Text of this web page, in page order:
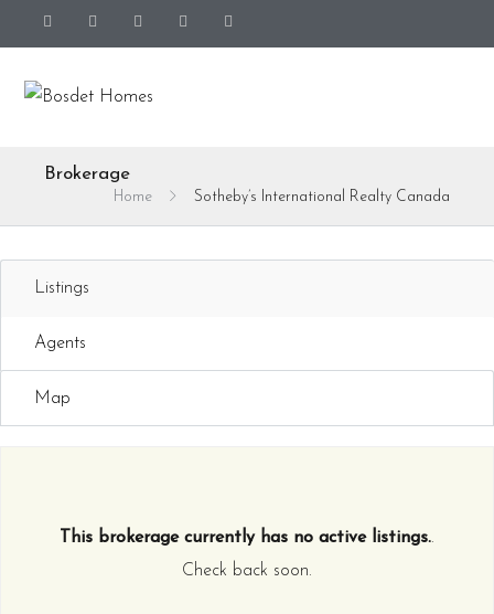
Brokerage
Home Sotheby’s International Realty Canada
Listings
Agents
Map
This brokerage currently has no active listings..
Check back soon.